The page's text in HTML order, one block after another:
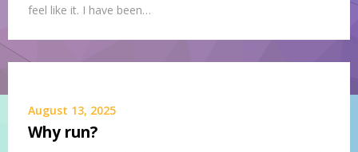
feel like it. I have been…
August 13, 2025
Why run?